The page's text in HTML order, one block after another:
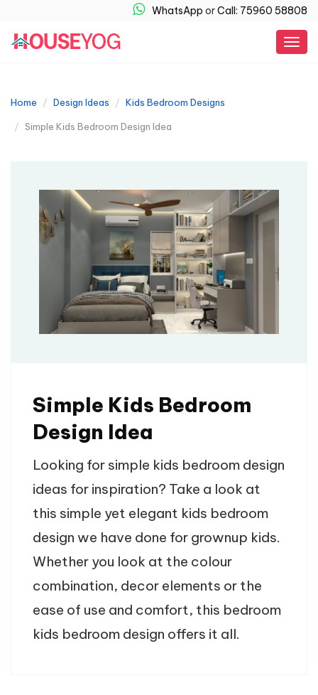
WhatsApp orCall: 75960 58808
Home Design Ideas Kids Bedroom Designs
Simple Kids Bedroom Design Idea
Simple Kids Bedroom
Design Idea
Looking for simple kids bedroom design
ideas for inspiration? Take a look at
this simple yet elegant kids bedroom
design we have done for grownup kids.
Whether you look at the colour
combination, decor elements or the
ease of use and comfort, this bedroom
kids bedroom design offers it all.